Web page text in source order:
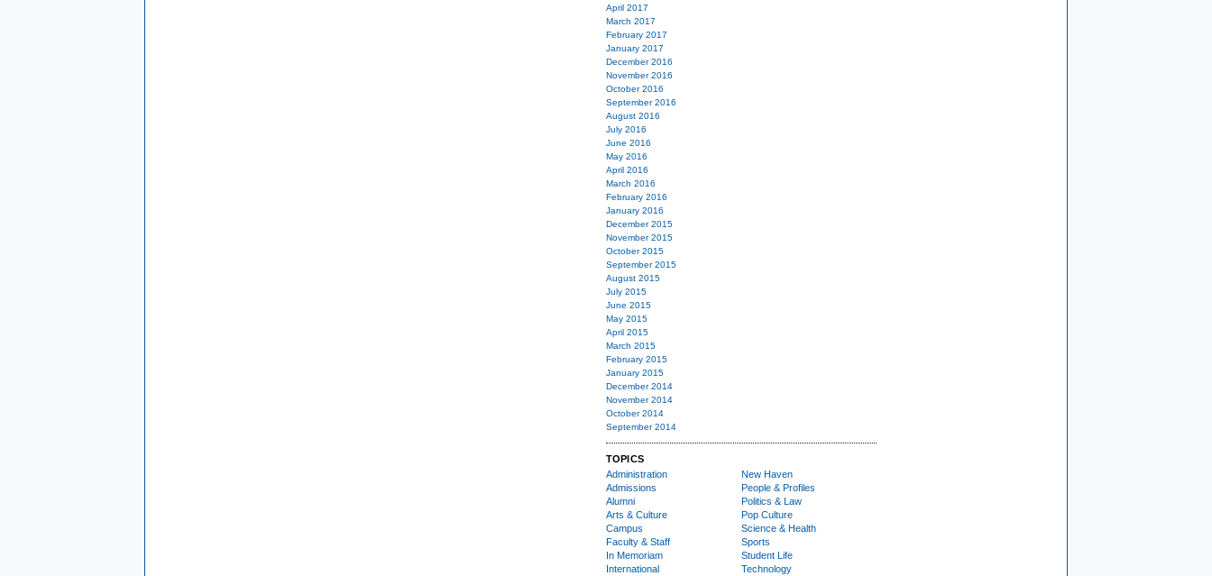
April 2017
March 2017
February 2017
January 2017
December 2016
November 2016
October 2016
September 2016
August 2016
July 2016
June 2016
May 2016
April 2016
March 2016
February 2016
January 2016
December 2015
November 2015
October 2015
September 2015
August 2015
July 2015
June 2015
May 2015
April 2015
March 2015
February 2015
January 2015
December 2014
November 2014
October 2014
September 2014
TOPICS
Administration
Admissions
Alumni
Arts & Culture
Campus
Faculty & Staff
In Memoriam
International
New Haven
People & Profiles
Politics & Law
Pop Culture
Science & Health
Sports
Student Life
Technology